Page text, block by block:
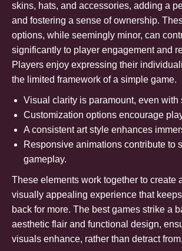
skins, hats, and accessories, adding a
and fostering a sense of ownership.
options, while seemingly minor, can
significantly to player engagement and
Players enjoy expressing their
the limited framework of a simple game.
Visual clarity is paramount, even with
Customization options encourage
A consistent art style enhances
Responsive animations contribute to
gameplay.
These elements work together to create
visually appealing experience that
back for more. The best games strike a
aesthetic flair and functional design,
visuals enhance, rather than detract